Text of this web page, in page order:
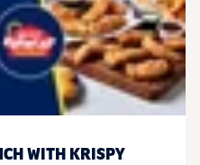
WITH KRISPY